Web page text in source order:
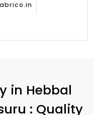
in Hebbal
: Quality